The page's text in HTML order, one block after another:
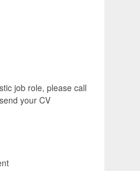
job role, please call
your CV